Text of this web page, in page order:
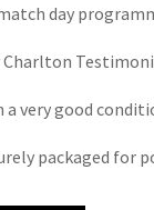
day
very good
packaged for